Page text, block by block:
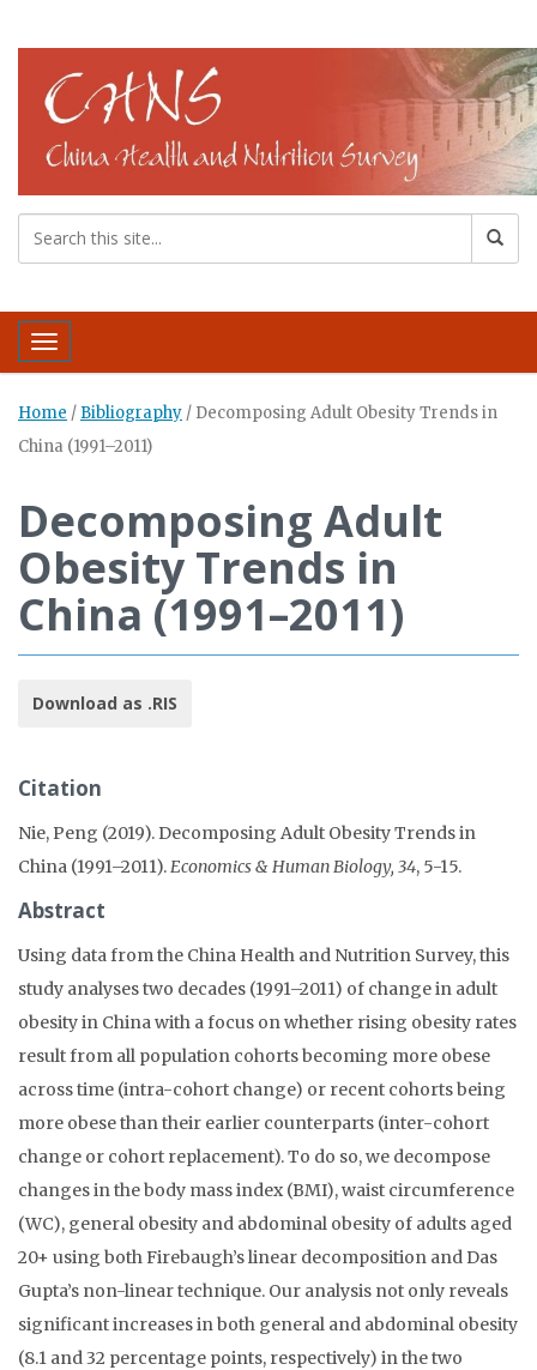
Toggle navigation
Home / Bibliography / Decomposing Adult Obesity Trends in
China (1991–2011)
Decomposing Adult
Obesity Trends in
China (1991–2011)
Download as .RIS
Citation
Nie, Peng (2019). Decomposing Adult Obesity Trends in
China (1991–2011).Economics & Human Biology, 34, 5-15.
Abstract
Using data from the China Health and Nutrition Survey, this
study analyses two decades (1991–2011) of change in adult
obesity in China with a focus on whether rising obesity rates
result from all population cohorts becoming more obese
across time (intra-cohort change) or recent cohorts being
more obese than their earlier counterparts (inter-cohort
change or cohort replacement). To do so, we decompose
changes in the body mass index (BMI), waist circumference
(WC), general obesity and abdominal obesity of adults aged
20+ using both Firebaugh’s linear decomposition and Das
Gupta’s non-linear technique. Our analysis not only reveals
significant increases in both general and abdominal obesity
(8.1 and 32 percentage points, respectively) in the two